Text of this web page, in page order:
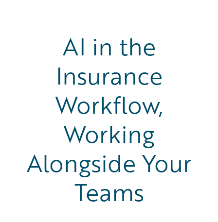
AI in the
Insurance
Workflow,
Working
Alongside Your
Teams